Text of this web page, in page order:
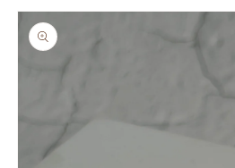
Skip to
product
information